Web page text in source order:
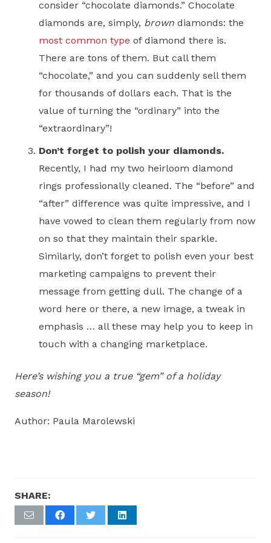
consider “chocolate diamonds.” Chocolate
diamonds are, simply, brown diamonds: the
most common type of diamond there is.
There are tons of them. But call them
“chocolate,” and you can suddenly sell them
for thousands of dollars each. That is the
value of turning the “ordinary” into the
“extraordinary”!
Don’t forget to polish your diamonds.
Recently, I had my two heirloom diamond
rings professionally cleaned. The “before” and
“after” difference was quite impressive, and I
have vowed to clean them regularly from now
on so that they maintain their sparkle.
Similarly, don’t forget to polish even your best
marketing campaigns to prevent their
message from getting dull. The change of a
word here or there, a new image, a tweak in
emphasis … all these may help you to keep in
touch with a changing marketplace.
Here’s wishing you a true “gem” of a holiday
season!
Author: Paula Marolewski
SHARE: